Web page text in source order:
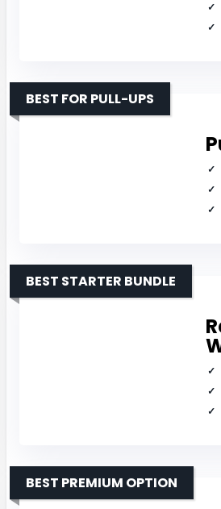
BEST FOR PULL-UPS
BEST STARTER BUNDLE
BEST PREMIUM OPTION